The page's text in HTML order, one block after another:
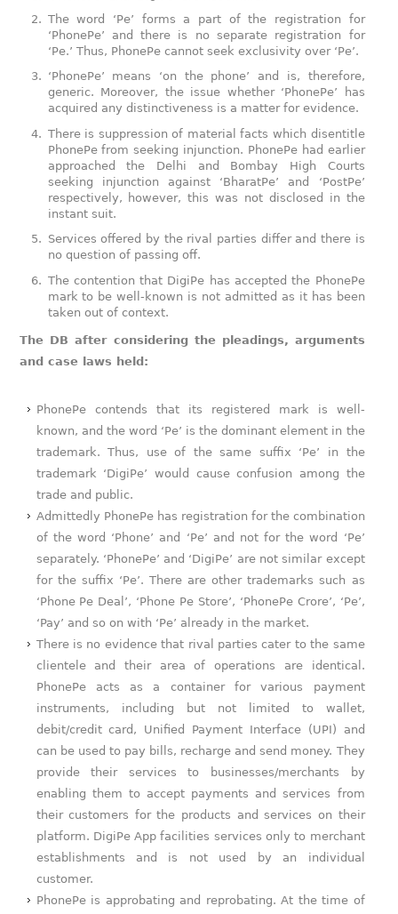
The word ‘Pe’ forms a part of the registration for
‘PhonePe’ and there is no separate registration for
‘Pe.’ Thus, PhonePe cannot seek exclusivity over ‘Pe’.
‘PhonePe’ means ‘on the phone’ and is, therefore,
generic. Moreover, the issue whether ‘PhonePe’ has
acquired any distinctiveness is a matter for evidence.
There is suppression of material facts which disentitle
PhonePe from seeking injunction. PhonePe had earlier
approached the Delhi and Bombay High Courts
seeking injunction against ‘BharatPe’ and ‘PostPe’
respectively, however, this was not disclosed in the
instant suit.
Services offered by the rival parties differ and there is
no question of passing off.
The contention that DigiPe has accepted the PhonePe
mark to be well-known is not admitted as it has been
taken out of context.
The DB after considering the pleadings, arguments
and case laws held:
PhonePe contends that its registered mark is well-
known, and the word ‘Pe’ is the dominant element in the
trademark. Thus, use of the same suffix ‘Pe’ in the
trademark ‘DigiPe’ would cause confusion among the
trade and public.
Admittedly PhonePe has registration for the combination
of the word ‘Phone’ and ‘Pe’ and not for the word ‘Pe’
separately. ‘PhonePe’ and ‘DigiPe’ are not similar except
for the suffix ‘Pe’. There are other trademarks such as
‘Phone Pe Deal’, ‘Phone Pe Store’, ‘PhonePe Crore’, ‘Pe’,
‘Pay’ and so on with ‘Pe’ already in the market.
There is no evidence that rival parties cater to the same
clientele and their area of operations are identical.
PhonePe acts as a container for various payment
instruments, including but not limited to wallet,
debit/credit card, Unified Payment Interface (UPI) and
can be used to pay bills, recharge and send money. They
provide their services to businesses/merchants by
enabling them to accept payments and services from
their customers for the products and services on their
platform. DigiPe App facilities services only to merchant
establishments and is not used by an individual
customer.
PhonePe is approbating and reprobating. At the time of